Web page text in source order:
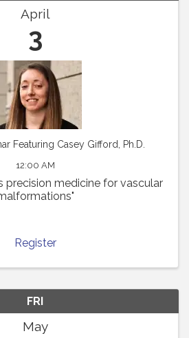
April
3
Featuring Casey Gifford, Ph.D.
12:00 AM
precision medicine for vascular
Register
FRI
May